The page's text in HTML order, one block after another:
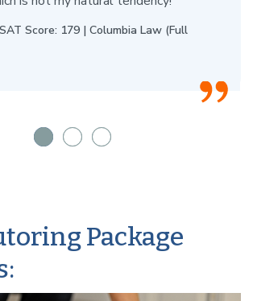
Score: 179 | Columbia Law (Full
Package